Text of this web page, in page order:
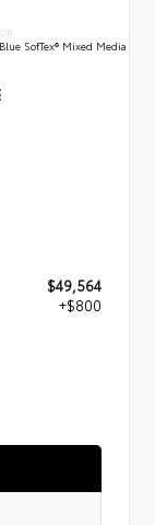
SofTex® Mixed Media
$49,564
+$800